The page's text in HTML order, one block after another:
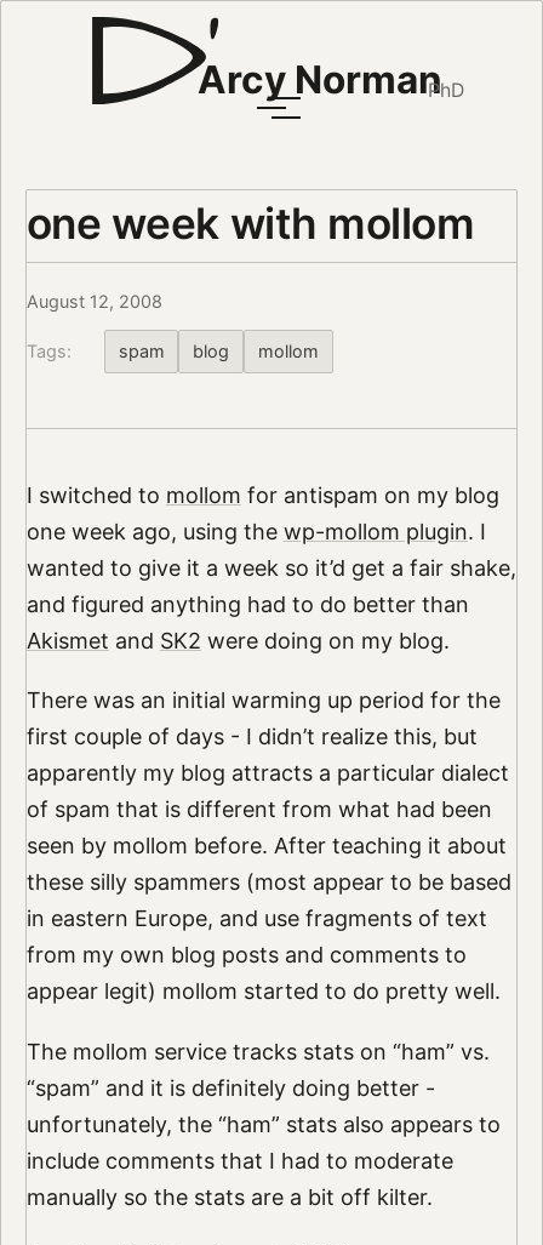
Arcy NormanPhD
one week with mollom
August 12, 2008
Tags: spam blog mollom
I switched to mollom for antispam on my blog
one week ago, using the wp-mollom plugin. I
wanted to give it a week so it’d get a fair shake,
and figured anything had to do better than
Akismet and SK2 were doing on my blog.
There was an initial warming up period for the
first couple of days - I didn’t realize this, but
apparently my blog attracts a particular dialect
of spam that is different from what had been
seen by mollom before. After teaching it about
these silly spammers (most appear to be based
in eastern Europe, and use fragments of text
from my own blog posts and comments to
appear legit) mollom started to do pretty well.
The mollom service tracks stats on “ham” vs.
“spam” and it is definitely doing better -
unfortunately, the “ham” stats also appears to
include comments that I had to moderate
manually so the stats are a bit off kilter.